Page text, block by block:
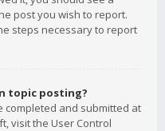
post you wish to report.
steps necessary to report
topic posting?
completed and submitted at
visit the User Control